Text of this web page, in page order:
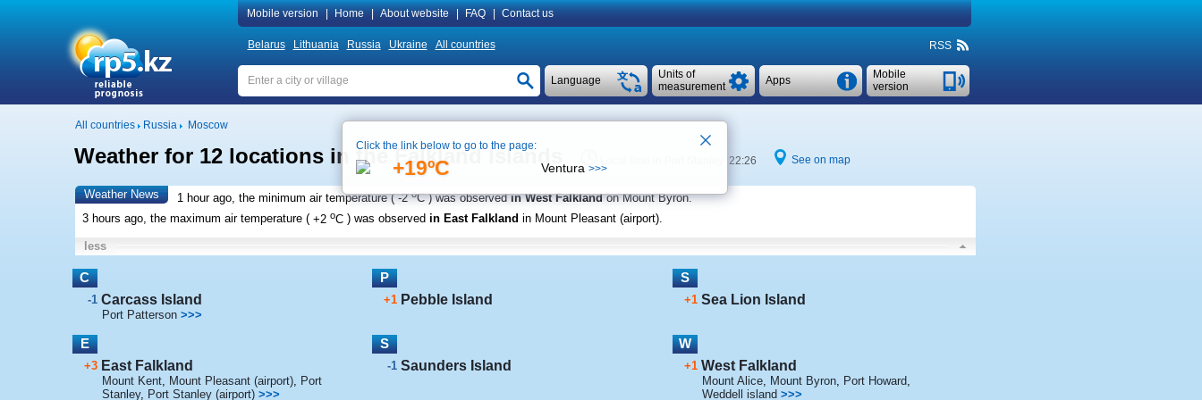
Mobile version Home About website FAQ Contact us
Belarus Lithuania Russia Ukraine All countries RSS
Mobile
version
Apps
Units of
measurement
Language
All countries Russia Moscow
Weather for 12 locations in the Falkland Islands Local time in Port Stanley 22:26 See on map
Weather News 1 hour ago, the minimum air temperature (-2oC ) was observedin West Falkland on Mount Byron.
3 hours ago, the maximum air temperature (+2 oC ) was observed in East Falkland in Mount Pleasant (airport).
less
C
-1 Carcass Island
Port Patterson >>>
E
+3 East Falkland
Mount Kent, Mount Pleasant (airport), Port
Stanley, Port Stanley (airport) >>>
P
+1 Pebble Island
S
-1 Saunders Island
S
+1 Sea Lion Island
W
+1 West Falkland
Mount Alice, Mount Byron, Port Howard,
Weddell island >>>
Click the link below to go to the page:
+19ºC Ventura >>>